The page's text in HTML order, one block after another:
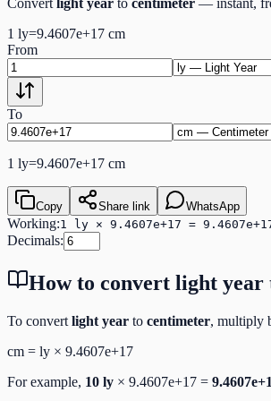
1 ly=9.4607e+17 cm
From
To
1 ly=9.4607e+17 cm
Copy Share link WhatsApp
Working:1 ly × 9.4607e+17 =
Decimals:
How to convert light year
To convert light year to centimeter, multiply
cm = ly × 9.4607e+17
For example, 10 ly × 9.4607e+17 =